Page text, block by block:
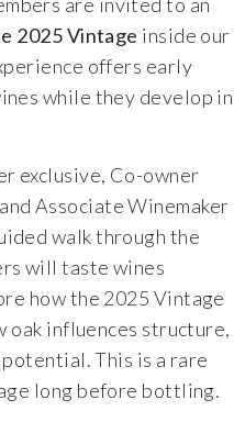
2025 Vintage inside our
offers early
while they develop in
exclusive, Co-owner
Associate Winemaker
walk through the
will taste wines
how the 2025 Vintage
oak influences structure,
This is a rare
long before bottling.